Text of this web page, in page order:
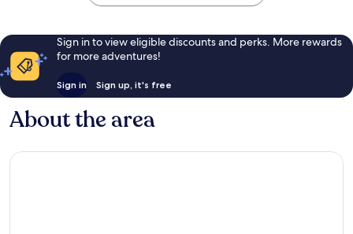
Sign in to view eligible discounts and perks. More rewards
for more adventures!
Sign in Sign up, it's free
About the area